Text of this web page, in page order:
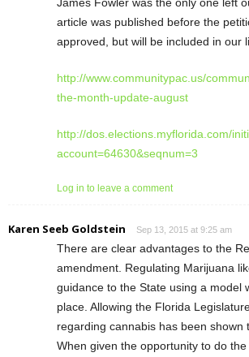
article was published before the
approved, but will be included in our
http://www.communitypac.us/
the-month-update-august
http://dos.elections.myflorida.com/
account=64630&seqnum=3
Log in to leave a comment
Karen Seeb Goldstein Sep 13, 2015 at 9:25 am
There are clear advantages to the
amendment. Regulating Marijuana
guidance to the State using a model
place. Allowing the Florida
regarding cannabis has been shown
When given the opportunity to do